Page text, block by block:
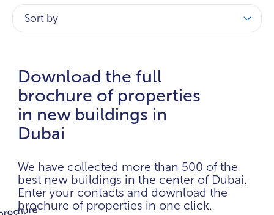
Sort by
Download the full
brochure of properties
in new buildings in
Dubai
We have collected more than 500 of the
best new buildings in the center of Dubai.
Enter your contacts and download the
brochure of properties in one click.